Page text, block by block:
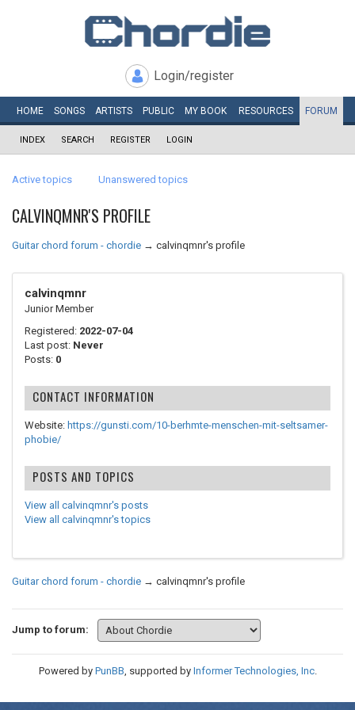
Login/register
HOME SONGS ARTISTS PUBLIC MY BOOK RESOURCES FORUM
INDEX SEARCH REGISTER LOGIN
Active topics Unanswered topics
CALVINQMNR'S PROFILE
Guitar chord forum - chordie → calvinqmnr's profile
calvinqmnr
Junior Member
Registered: 2022-07-04
Last post: Never
Posts: 0
CONTACT INFORMATION
Website: https://gunsti.com/10-berhmte-menschen-mit-seltsamer-
phobie/
POSTS AND TOPICS
View all calvinqmnr's posts
View all calvinqmnr's topics
Guitar chord forum - chordie → calvinqmnr's profile
Jump to forum:
Powered by PunBB, supported by Informer Technologies, Inc.